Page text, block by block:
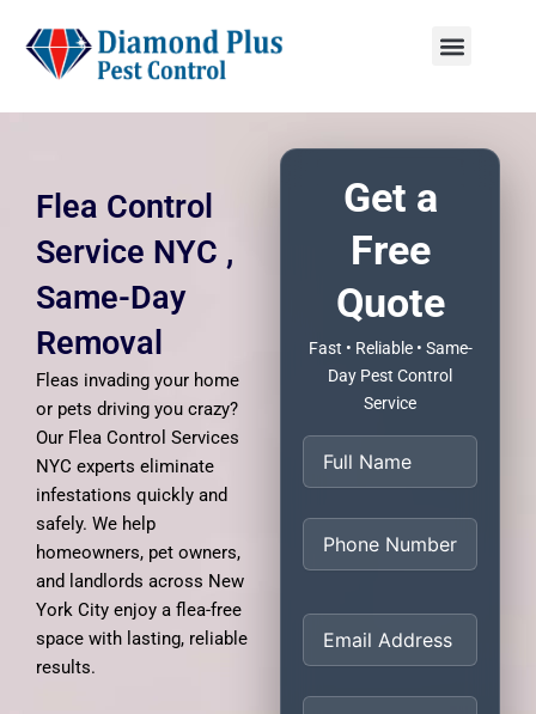
content
Menu
Flea Control
Service NYC ,
Same-Day
Removal
Fleas invading your home
or pets driving you crazy?
Our Flea Control Services
NYC experts eliminate
infestations quickly and
safely. We help
homeowners, pet owners,
and landlords across New
York City enjoy a flea-free
space with lasting, reliable
results.
Get a
Free
Quote
Fast • Reliable • Same-
Day Pest Control
Service